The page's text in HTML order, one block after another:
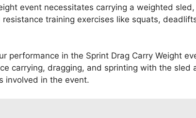
event necessitates carrying a weighted
training exercises like squats,
performance in the Sprint Drag Carry Weight
carrying, dragging, and sprinting with the sled
involved in the event.